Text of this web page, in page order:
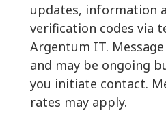
updates, information
verification codes via
Argentum IT.
and may be ongoing
you initiate contact.
rates may apply.